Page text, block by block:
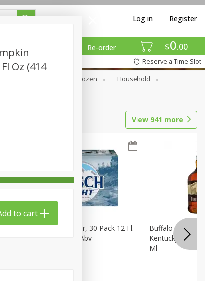
$0 00
Re-order
Log in Register
Reserve a Time Slot
Frozen
Household
View 941 more
Busch Light Beer, 30 Pack 12 Fl.
Oz. Cans, 4.1% Abv
Buffalo Trace
Kentucky
Ml
Oz (414
to cart